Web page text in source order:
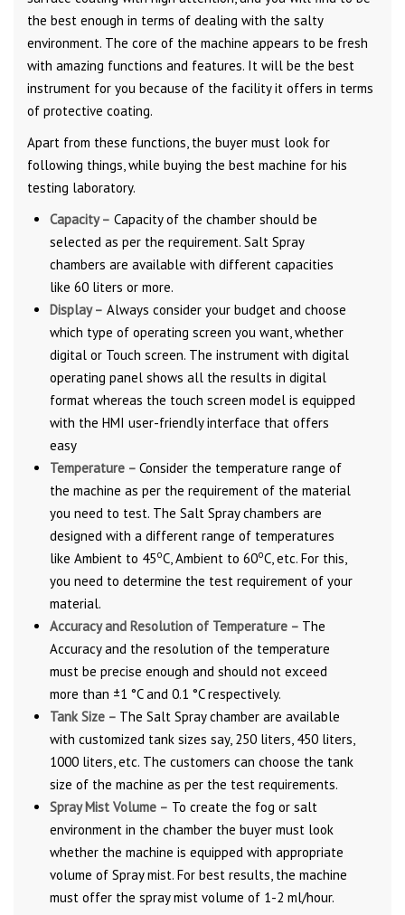
the best enough in terms of dealing with the salty
environment. The core of the machine appears to be fresh
with amazing functions and features. It will be the best
instrument for you because of the facility it offers in terms
of protective coating.
Apart from these functions, the buyer must look for
following things, while buying the best machine for his
testing laboratory.
Capacity – Capacity of the chamber should be
selected as per the requirement. Salt Spray
chambers are available with different capacities
like 60 liters or more.
Display – Always consider your budget and choose
which type of operating screen you want, whether
digital or Touch screen. The instrument with digital
operating panel shows all the results in digital
format whereas the touch screen model is equipped
with the HMI user-friendly interface that offers
easy
Temperature – Consider the temperature range of
the machine as per the requirement of the material
you need to test. The Salt Spray chambers are
designed with a different range of temperatures
like Ambient to 45oC, Ambient to 60oC, etc. For this,
you need to determine the test requirement of your
material.
Accuracy and Resolution of Temperature – The
Accuracy and the resolution of the temperature
must be precise enough and should not exceed
more than ±1 °C and 0.1 °C respectively.
Tank Size – The Salt Spray chamber are available
with customized tank sizes say, 250 liters, 450 liters,
1000 liters, etc. The customers can choose the tank
size of the machine as per the test requirements.
Spray Mist Volume – To create the fog or salt
environment in the chamber the buyer must look
whether the machine is equipped with appropriate
volume of Spray mist. For best results, the machine
must offer the spray mist volume of 1-2 ml/hour.